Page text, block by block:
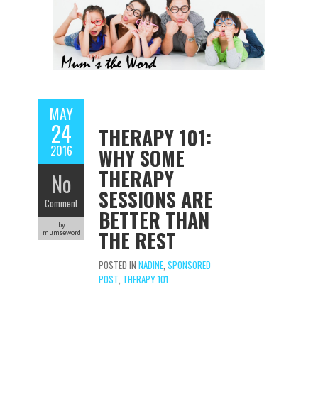
MAY
24
2016
No
Comment
by
mumseword
THERAPY 101:
WHY SOME
THERAPY
SESSIONS ARE
BETTER THAN
THE REST
POSTED IN NADINE, SPONSORED
POST, THERAPY 101